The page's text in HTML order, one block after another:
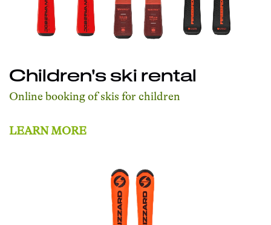
Children's ski rental
Online booking of skis for children
LEARN MORE